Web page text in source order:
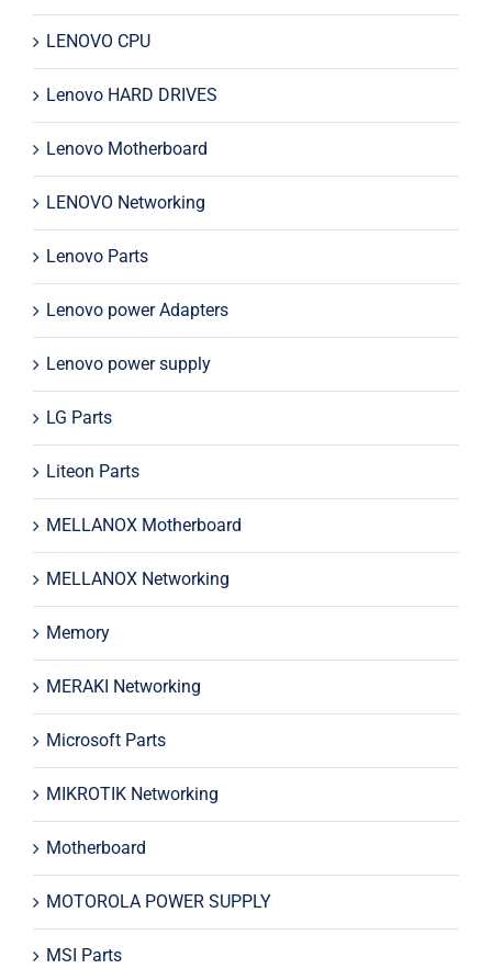
LENOVO CPU
Lenovo HARD DRIVES
Lenovo Motherboard
LENOVO Networking
Lenovo Parts
Lenovo power Adapters
Lenovo power supply
LG Parts
Liteon Parts
MELLANOX Motherboard
MELLANOX Networking
Memory
MERAKI Networking
Microsoft Parts
MIKROTIK Networking
Motherboard
MOTOROLA POWER SUPPLY
MSI Parts